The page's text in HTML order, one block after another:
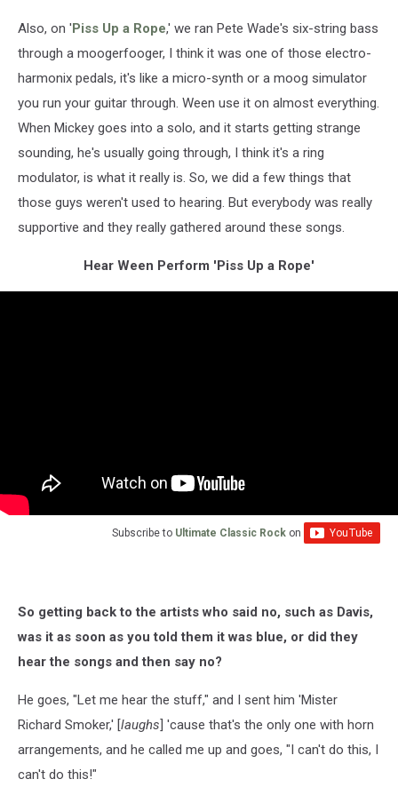
Also, on 'Piss Up a Rope,' we ran Pete Wade's six-string bass
through a moogerfooger, I think it was one of those electro-
harmonix pedals, it's like a micro-synth or a moog simulator
you run your guitar through. Ween use it on almost everything.
When Mickey goes into a solo, and it starts getting strange
sounding, he's usually going through, I think it's a ring
modulator, is what it really is. So, we did a few things that
those guys weren't used to hearing. But everybody was really
supportive and they really gathered around these songs.
Hear Ween Perform 'Piss Up a Rope'
Subscribe to Ultimate Classic Rock on
So getting back to the artists who said no, such as Davis,
was it as soon as you told them it was blue, or did they
hear the songs and then say no?
He goes, "Let me hear the stuff," and I sent him 'Mister
Richard Smoker,' [laughs] 'cause that's the only one with horn
arrangements, and he called me up and goes, "I can't do this, I
can't do this!"